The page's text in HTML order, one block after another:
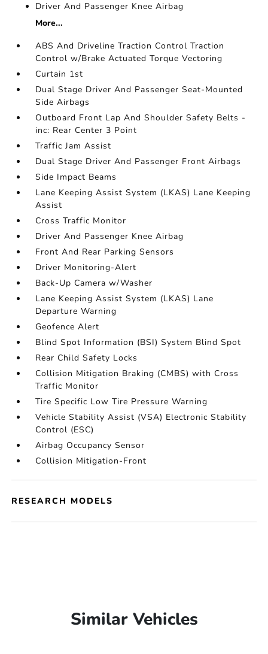
Driver And Passenger Knee Airbag
More...
ABS And Driveline Traction Control Traction
Control w/Brake Actuated Torque Vectoring
Curtain 1st
Dual Stage Driver And Passenger Seat-Mounted
Side Airbags
Outboard Front Lap And Shoulder Safety Belts -
inc: Rear Center 3 Point
Traffic Jam Assist
Dual Stage Driver And Passenger Front Airbags
Side Impact Beams
Lane Keeping Assist System (LKAS) Lane Keeping
Assist
Cross Traffic Monitor
Driver And Passenger Knee Airbag
Front And Rear Parking Sensors
Driver Monitoring-Alert
Back-Up Camera w/Washer
Lane Keeping Assist System (LKAS) Lane
Departure Warning
Geofence Alert
Blind Spot Information (BSI) System Blind Spot
Rear Child Safety Locks
Collision Mitigation Braking (CMBS) with Cross
Traffic Monitor
Tire Specific Low Tire Pressure Warning
Vehicle Stability Assist (VSA) Electronic Stability
Control (ESC)
Airbag Occupancy Sensor
Collision Mitigation-Front
RESEARCH MODELS
Similar Vehicles